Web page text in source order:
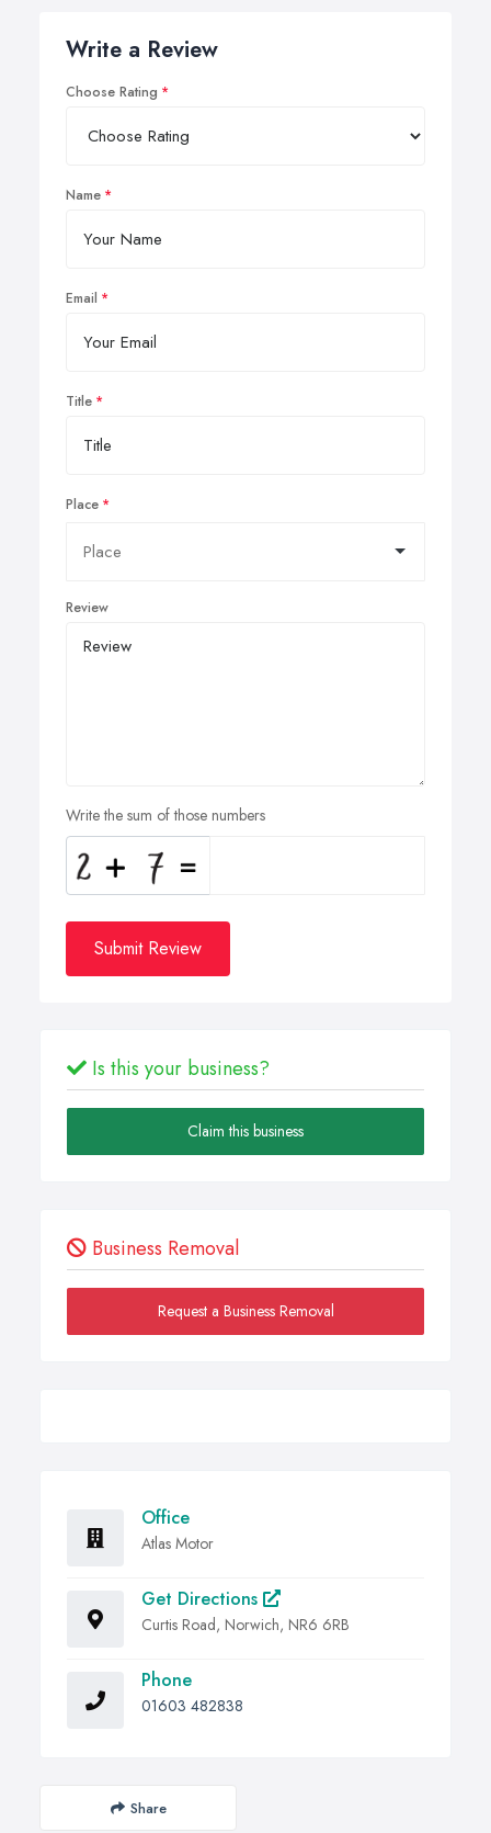
Write a Review
Choose Rating
Name
Email
Title
Place
Review
Write the sum of those numbers
Submit Review
Is this your business?
Claim this business
Business Removal
Request a Business Removal
Office
Atlas Motor
Get Directions
Curtis Road, Norwich, NR6 6RB
Phone
01603 482838
Share